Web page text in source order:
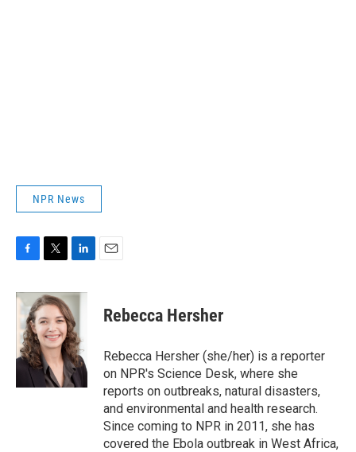
NPR News
c
b
o
o
k
i
t
t
e
r
n
k
e
d
I
n
Rebecca Hersher
Rebecca Hersher (she/her) is a reporter
on NPR's Science Desk, where she
reports on outbreaks, natural disasters,
and environmental and health research.
Since coming to NPR in 2011, she has
covered the Ebola outbreak in West Africa,